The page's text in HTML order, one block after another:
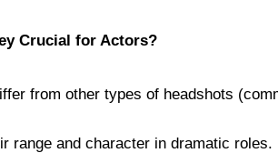
Crucial for Actors?
from other types of headshots
range and character in dramatic roles.